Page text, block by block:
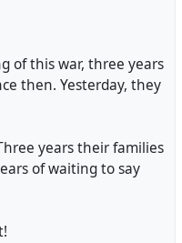
of this war, three years
then. Yesterday, they
years their families
of waiting to say